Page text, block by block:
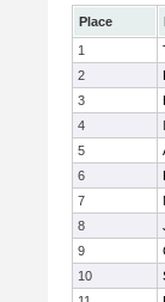
Place
1
2
3
4
5
6
7
8
9
10